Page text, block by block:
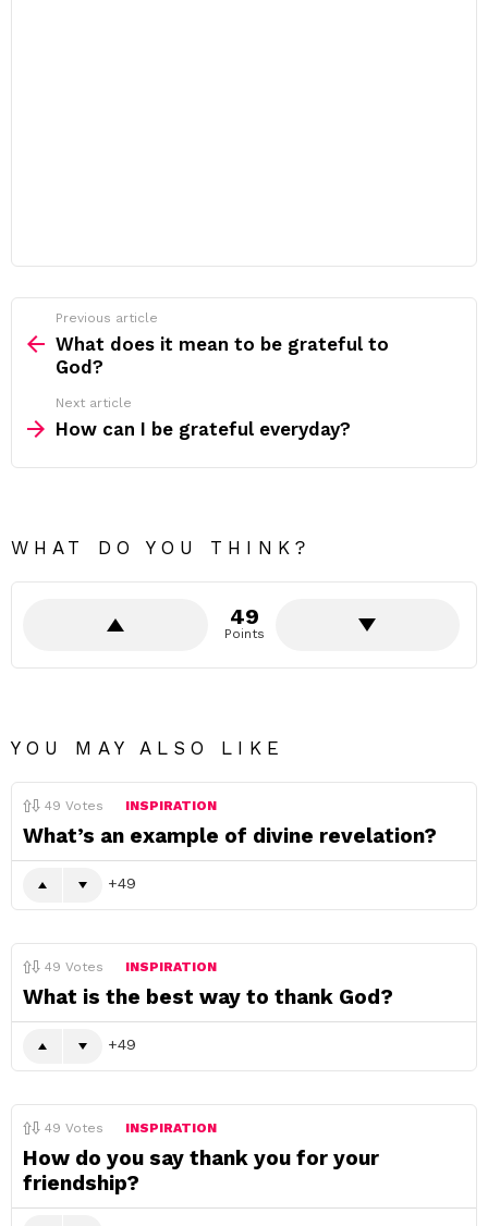
more
Previous article
What does it mean to be grateful to
God?
Next article
How can I be grateful everyday?
WHAT DO YOU THINK?
49
Points
YOU MAY ALSO LIKE
49 Votes INSPIRATION
What’s an example of divine revelation?
49
49 Votes INSPIRATION
What is the best way to thank God?
49
49 Votes INSPIRATION
How do you say thank you for your
friendship?